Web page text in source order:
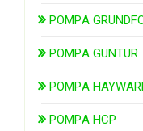
POMPA
POMPA GUNTUR
POMPA
POMPA HCP